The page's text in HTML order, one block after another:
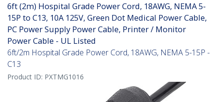
6ft (2m) Hospital Grade Power Cord, 18AWG, NEMA 5-
15P to C13, 10A 125V, Green Dot Medical Power Cable,
PC Power Supply Power Cable, Printer / Monitor
Power Cable - UL Listed
6ft/2m Hospital Grade Power Cord, 18AWG, NEMA 5-15P -
C13
Product ID: PXTMG1016